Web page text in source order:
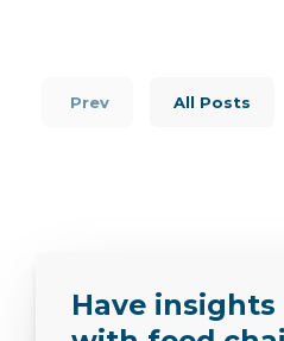
Prev All Posts
Have